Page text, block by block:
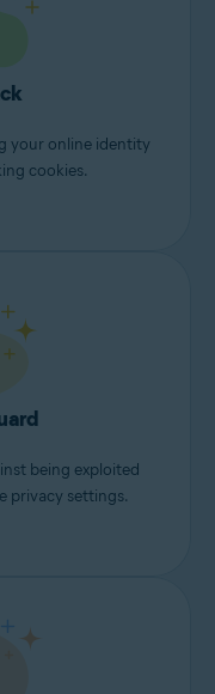
your online identity
cookies.
being exploited
privacy settings.